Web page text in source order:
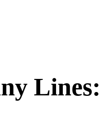
Lines: